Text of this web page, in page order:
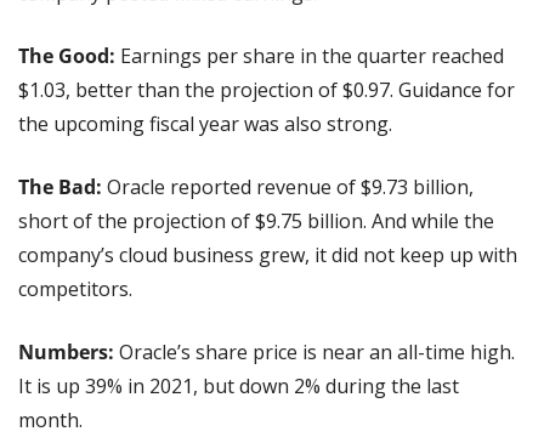
The Good: Earnings per share in the quarter reached
$1.03, better than the projection of $0.97. Guidance for
the upcoming fiscal year was also strong.
The Bad: Oracle reported revenue of $9.73 billion,
short of the projection of $9.75 billion. And while the
company’s cloud business grew, it did not keep up with
competitors.
Numbers: Oracle’s share price is near an all-time high.
It is up 39% in 2021, but down 2% during the last
month.